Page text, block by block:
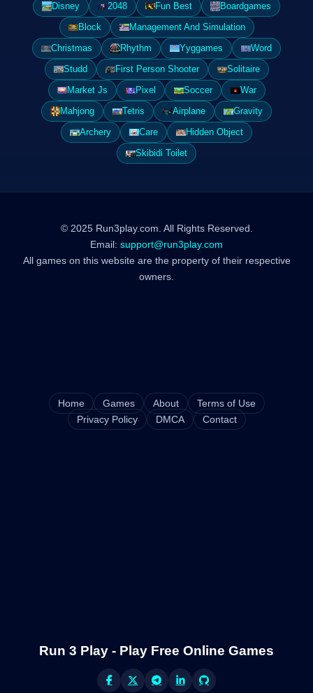
Disney
2048 Fun Best
Boardgames
Block
Management And Simulation
Christmas
Rhythm Yyggames
Word
Studd
First Person Shooter
Solitaire
Market Js
Pixel Soccer
War
Mahjong
Tetris Airplane
Gravity
Archery
Care
Hidden Object
Skibidi Toilet
© 2025 Run3play.com. All Rights Reserved.
Email: support@run3play.com
All games on this website are the property of their respective
owners.
Home Games About
Terms of Use
Privacy Policy
DMCA Contact
Run 3 Play - Play Free Online Games